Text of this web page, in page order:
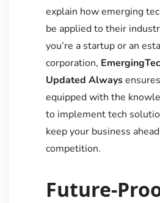
explain how emerging
be applied to their
you’re a startup or an
corporation,
Updated Always
equipped with the
to implement tech
keep your business
competition.
Future-